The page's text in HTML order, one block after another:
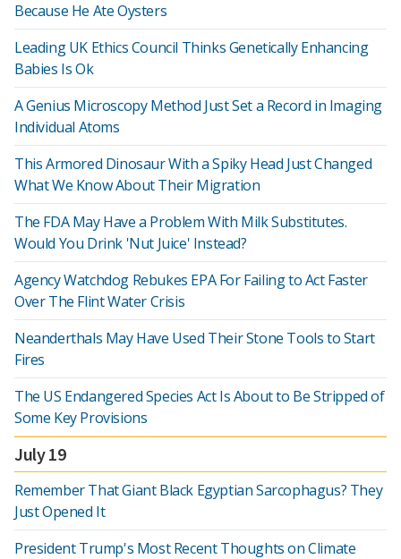
Because He Ate Oysters
Leading UK Ethics Council Thinks Genetically Enhancing
Babies Is Ok
A Genius Microscopy Method Just Set a Record in Imaging
Individual Atoms
This Armored Dinosaur With a Spiky Head Just Changed
What We Know About Their Migration
The FDA May Have a Problem With Milk Substitutes.
Would You Drink 'Nut Juice' Instead?
Agency Watchdog Rebukes EPA For Failing to Act Faster
Over The Flint Water Crisis
Neanderthals May Have Used Their Stone Tools to Start
Fires
The US Endangered Species Act Is About to Be Stripped of
Some Key Provisions
July 19
Remember That Giant Black Egyptian Sarcophagus? They
Just Opened It
President Trump's Most Recent Thoughts on Climate